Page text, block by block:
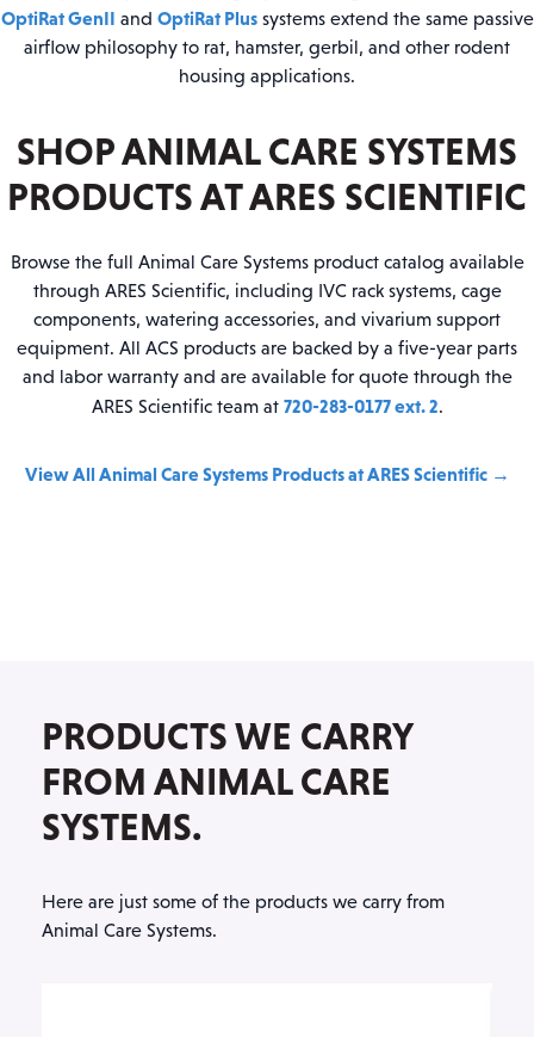
OptiRat GenII and OptiRat Plussystems extend the same passive
airflow philosophy to rat, hamster, gerbil, and other rodent
housing applications.
SHOP ANIMAL CARE SYSTEMS
PRODUCTS AT ARES SCIENTIFIC
Browse the full Animal Care Systems product catalog available
through ARES Scientific, including IVC rack systems, cage
components, watering accessories, and vivarium support
equipment. All ACS products are backed by a five-year parts
and labor warranty and are available for quote through the
ARES Scientific team at 720-283-0177 ext. 2.
View All Animal Care Systems Products at ARES Scientific →
PRODUCTS WE CARRY
FROM ANIMAL CARE
SYSTEMS.
Here are just some of the products we carry from
Animal Care Systems.